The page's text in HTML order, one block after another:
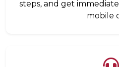
steps, and get
mobile